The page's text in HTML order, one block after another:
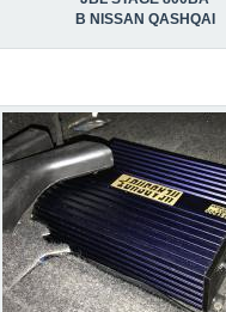
В NISSAN QASHQAI